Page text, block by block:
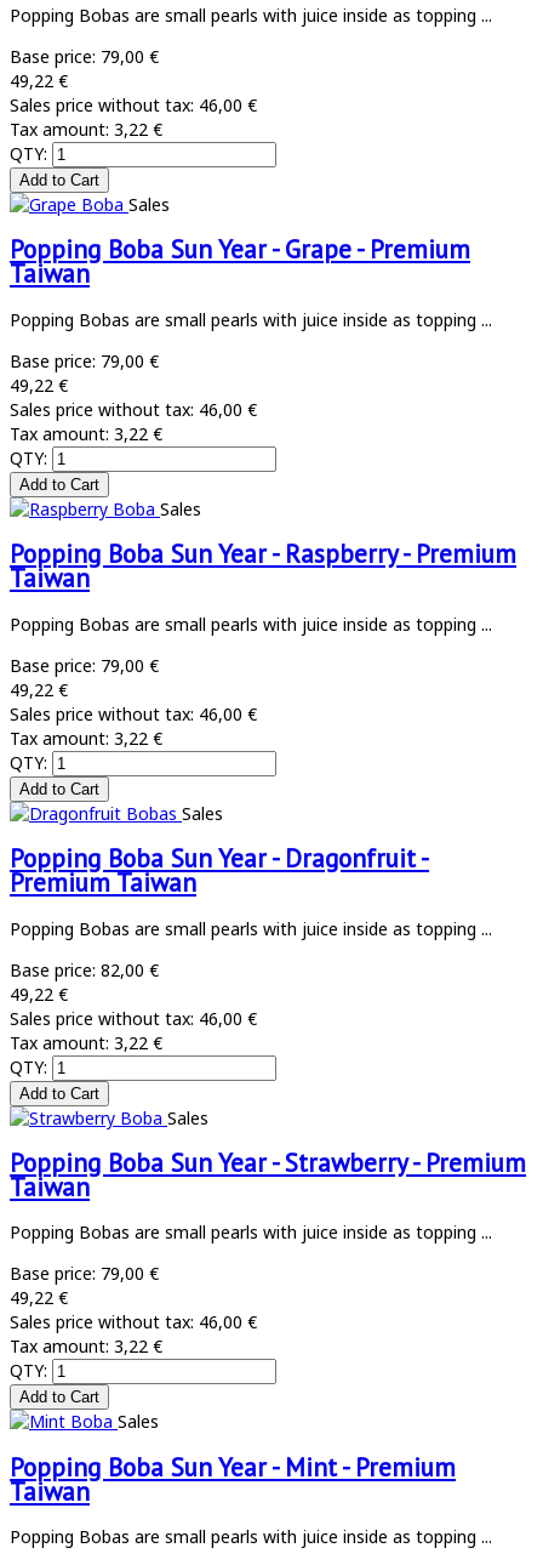
Popping Bobas are small pearls with juice inside as topping ...
Base price: 79,00 €
49,22 €
Sales price without tax: 46,00 €
Tax amount: 3,22 €
QTY:
Sales
Popping Boba Sun Year - Grape - Premium
Taiwan
Popping Bobas are small pearls with juice inside as topping ...
Base price: 79,00 €
49,22 €
Sales price without tax: 46,00 €
Tax amount: 3,22 €
QTY:
Sales
Popping Boba Sun Year - Raspberry - Premium
Taiwan
Popping Bobas are small pearls with juice inside as topping ...
Base price: 79,00 €
49,22 €
Sales price without tax: 46,00 €
Tax amount: 3,22 €
QTY:
Sales
Popping Boba Sun Year - Dragonfruit -
Premium Taiwan
Popping Bobas are small pearls with juice inside as topping ...
Base price: 82,00 €
49,22 €
Sales price without tax: 46,00 €
Tax amount: 3,22 €
QTY:
Sales
Popping Boba Sun Year - Strawberry - Premium
Taiwan
Popping Bobas are small pearls with juice inside as topping ...
Base price: 79,00 €
49,22 €
Sales price without tax: 46,00 €
Tax amount: 3,22 €
QTY:
Sales
Popping Boba Sun Year - Mint - Premium
Taiwan
Popping Bobas are small pearls with juice inside as topping ...